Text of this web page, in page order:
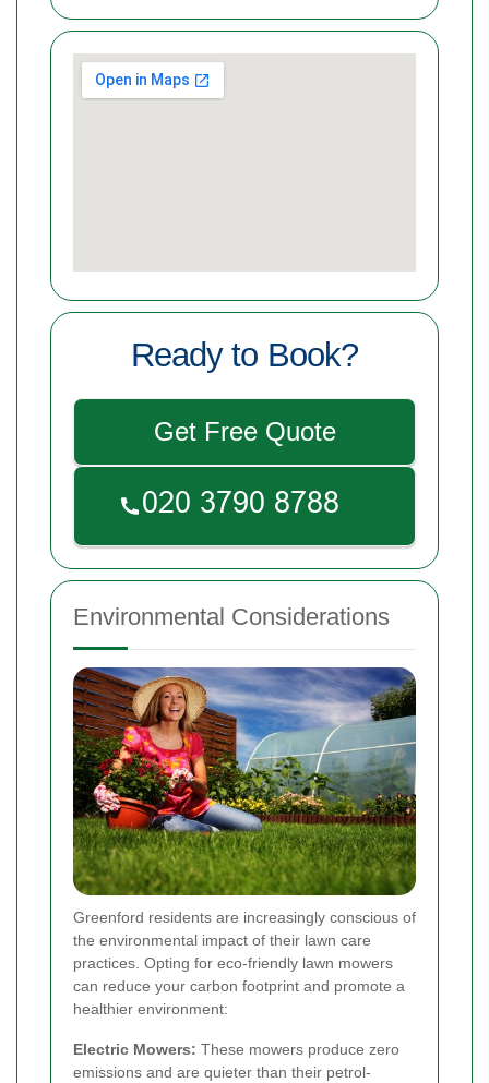
Ready to Book?
Get Free Quote
Environmental Considerations
Greenford residents are increasingly conscious of
the environmental impact of their lawn care
practices. Opting for eco-friendly lawn mowers
can reduce your carbon footprint and promote a
healthier environment:
Electric Mowers: These mowers produce zero
emissions and are quieter than their petrol-